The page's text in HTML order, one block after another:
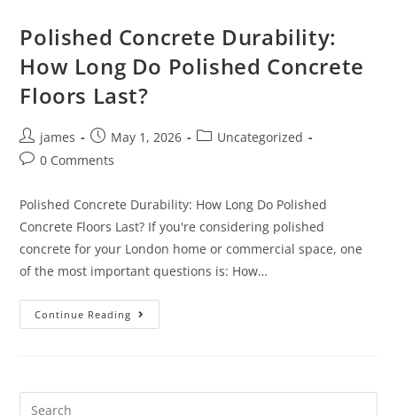
Polished Concrete Durability:
How Long Do Polished Concrete
Floors Last?
james May 1, 2026
Uncategorized
0 Comments
Polished Concrete Durability: How Long Do Polished
Concrete Floors Last? If you're considering polished
concrete for your London home or commercial space, one
of the most important questions is: How…
Continue Reading